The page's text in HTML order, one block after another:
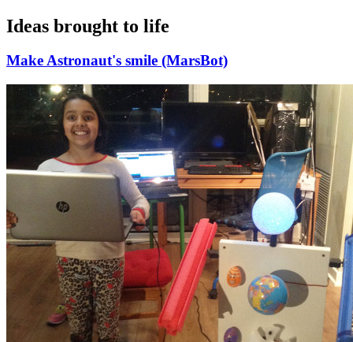
Ideas brought to life
Make Astronaut's smile (MarsBot)